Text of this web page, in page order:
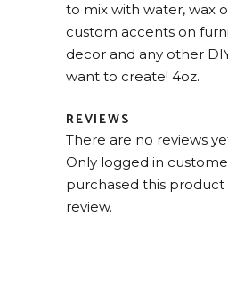
to mix with water, wax
custom accents on
decor and any other
want to create! 4oz.
REVIEWS
There are no reviews
Only logged in
purchased this product
review.